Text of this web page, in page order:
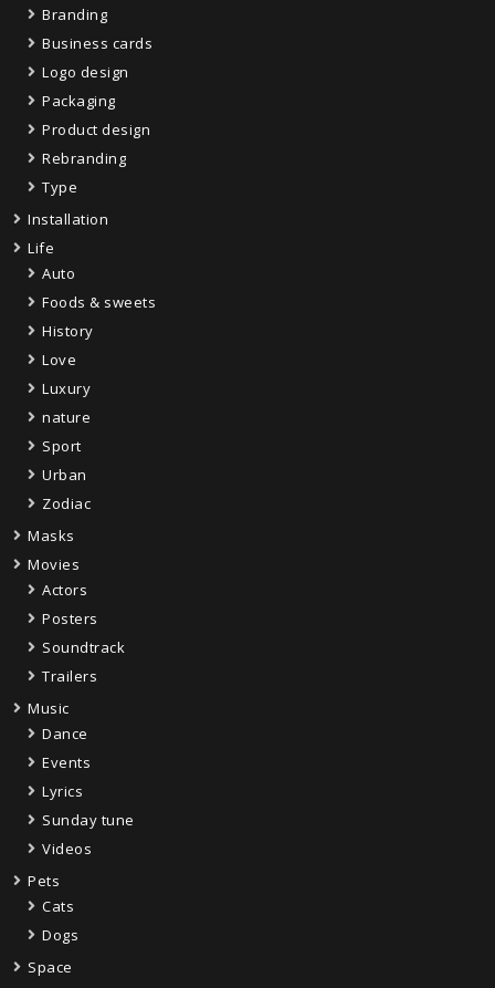
Branding
Business cards
Logo design
Packaging
Product design
Rebranding
Type
Installation
Life
Auto
Foods & sweets
History
Love
Luxury
nature
Sport
Urban
Zodiac
Masks
Movies
Actors
Posters
Soundtrack
Trailers
Music
Dance
Events
Lyrics
Sunday tune
Videos
Pets
Cats
Dogs
Space